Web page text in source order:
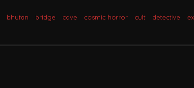
bhutan bridge cave cosmic horror cult detective